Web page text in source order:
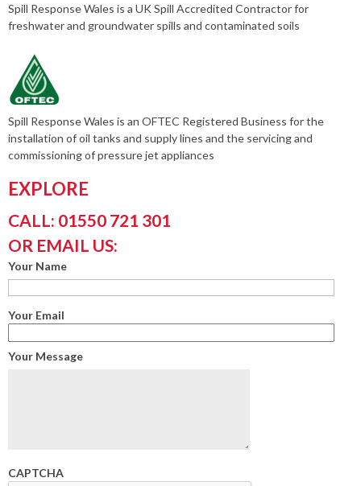
Spill Response Wales is a UK Spill Accredited Contractor for
freshwater and groundwater spills and contaminated soils
Spill Response Wales is an OFTEC Registered Business for the
installation of oil tanks and supply lines and the servicing and
commissioning of pressure jet appliances
EXPLORE
CALL: 01550 721 301
OR EMAIL US:
Your Name
Your Email
Your Message
CAPTCHA